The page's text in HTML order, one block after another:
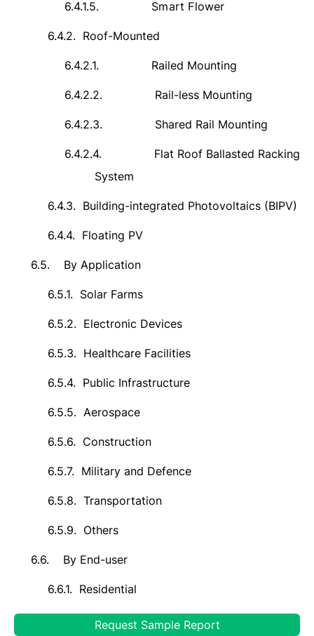
6.4.1.5. Smart Flower
6.4.2. Roof-Mounted
6.4.2.1. Railed Mounting
6.4.2.2. Rail-less Mounting
6.4.2.3. Shared Rail Mounting
6.4.2.4.
Flat Roof Ballasted Racking
System
6.4.3. Building-integrated Photovoltaics (BIPV)
6.4.4. Floating PV
6.5. By Application
6.5.1. Solar Farms
6.5.2. Electronic Devices
6.5.3. Healthcare Facilities
6.5.4. Public Infrastructure
6.5.5. Aerospace
6.5.6. Construction
6.5.7. Military and Defence
6.5.8. Transportation
6.5.9. Others
6.6. By End-user
6.6.1. Residential
6.6.2. Commercial & Industrial
Request Sample Report